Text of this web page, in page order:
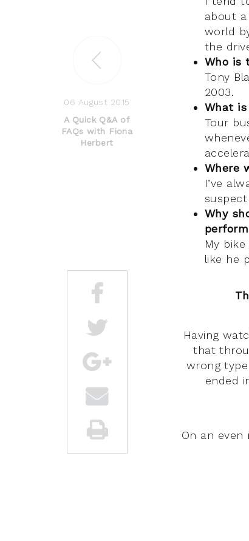
06 August 2015
A Quick Q&A of
FAQs with Fiona
Herbert
about
world
the
Who is
Tony
2003.
What is
Tour
Where
I’ve
Why
My
like he
Having
that
wrong
ended
On an